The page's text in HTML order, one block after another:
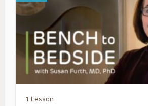
1 Lesson